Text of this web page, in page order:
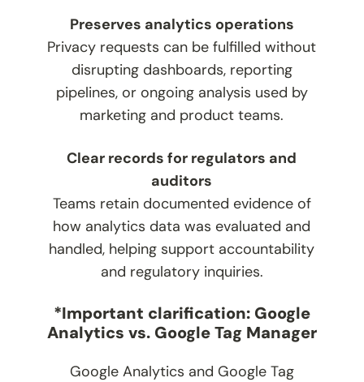
Preserves analytics operations
Privacy requests can be fulfilled without
disrupting dashboards, reporting
pipelines, or ongoing analysis used by
marketing and product teams.
Clear records for regulators and
auditors
Teams retain documented evidence of
how analytics data was evaluated and
handled, helping support accountability
and regulatory inquiries.
*Important clarification: Google
Analytics vs. Google Tag Manager
Google Analytics and Google Tag